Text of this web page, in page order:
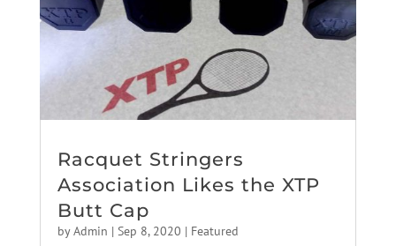
Racquet Stringers
Association Likes the XTP
Butt Cap
byAdmin | Sep 8, 2020 | Featured